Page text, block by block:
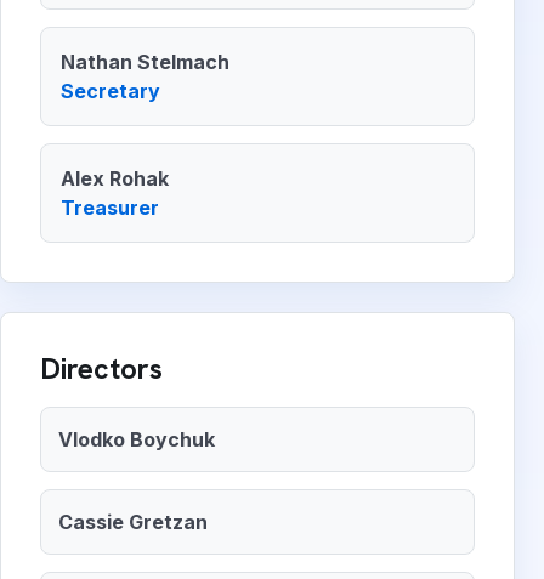
Nathan Stelmach
Secretary
Alex Rohak
Treasurer
Directors
Vlodko Boychuk
Cassie Gretzan